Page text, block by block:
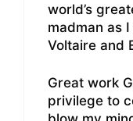
world’s
madman as
Voltaire and
Great work
privilege to